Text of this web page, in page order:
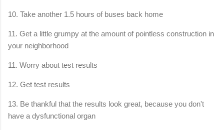
10. Take another 1.5 hours of buses back home
11. Get a little grumpy at the amount of pointless construction in
your neighborhood
11. Worry about test results
12. Get test results
13. Be thankful that the results look great, because you don't
have a dysfunctional organ